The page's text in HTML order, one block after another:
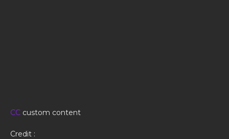
CC custom content
Credit :